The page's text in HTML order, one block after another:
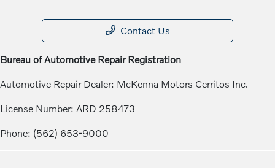
Contact Us
Bureau of Automotive Repair Registration
Automotive Repair Dealer: McKenna Motors Cerritos Inc.
License Number: ARD 258473
Phone: (562) 653-9000